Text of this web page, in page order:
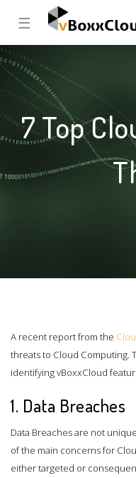
☰
7 Top
A recent report from the
threats to Cloud Computing.
identifying vBoxxCloud
1. Data Breaches
Data Breaches are not
of the main concerns for
either targeted or